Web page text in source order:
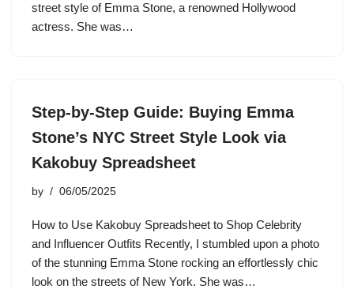
street style of Emma Stone, a renowned Hollywood
actress. She was…
Step-by-Step Guide: Buying Emma
Stone’s NYC Street Style Look via
Kakobuy Spreadsheet
by 06/05/2025
How to Use Kakobuy Spreadsheet to Shop Celebrity
and Influencer Outfits Recently, I stumbled upon a photo
of the stunning Emma Stone rocking an effortlessly chic
look on the streets of New York. She was…